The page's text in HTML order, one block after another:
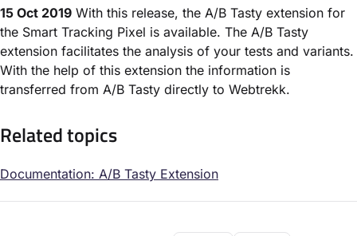
15 Oct 2019 With this release, the A/B Tasty extension for
the Smart Tracking Pixel is available. The A/B Tasty
extension facilitates the analysis of your tests and variants.
With the help of this extension the information is
transferred from A/B Tasty directly to Webtrekk.
Related topics
Documentation: A/B Tasty Extension